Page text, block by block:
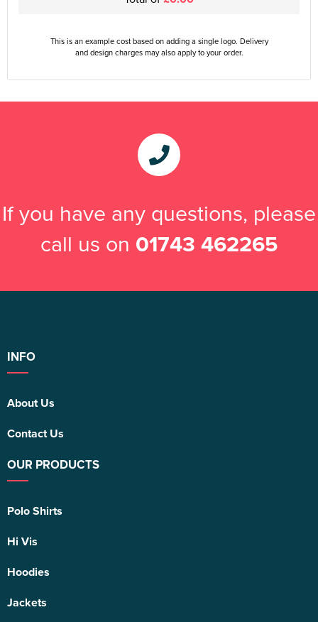
This is an example cost based on adding a single logo. Delivery
and design charges may also apply to your order.
If you have any questions, please
call us on 01743 462265
INFO
About Us
Contact Us
OUR PRODUCTS
Polo Shirts
Hi Vis
Hoodies
Jackets